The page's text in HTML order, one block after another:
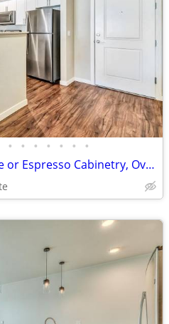
• • • • • • •
TMLP 12-mo. | Sleek White or Espresso Cabinetry, Oversized Closets